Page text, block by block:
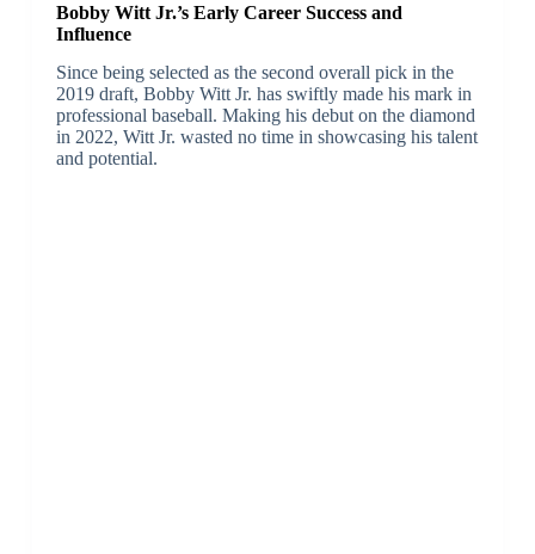
Bobby Witt Jr.’s Early Career Success and
Influence
Since being selected as the second overall pick in the
2019 draft, Bobby Witt Jr. has swiftly made his mark in
professional baseball. Making his debut on the diamond
in 2022, Witt Jr. wasted no time in showcasing his talent
and potential.